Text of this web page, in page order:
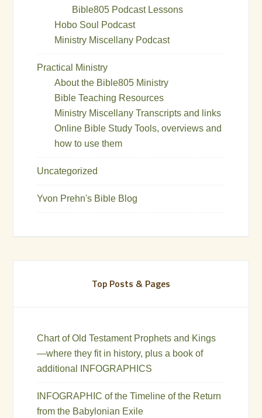
Bible805 Podcast Lessons
Hobo Soul Podcast
Ministry Miscellany Podcast
Practical Ministry
About the Bible805 Ministry
Bible Teaching Resources
Ministry Miscellany Transcripts and links
Online Bible Study Tools, overviews and
how to use them
Uncategorized
Yvon Prehn's Bible Blog
Top Posts & Pages
Chart of Old Testament Prophets and Kings
—where they fit in history, plus a book of
additional INFOGRAPHICS
INFOGRAPHIC of the Timeline of the Return
from the Babylonian Exile